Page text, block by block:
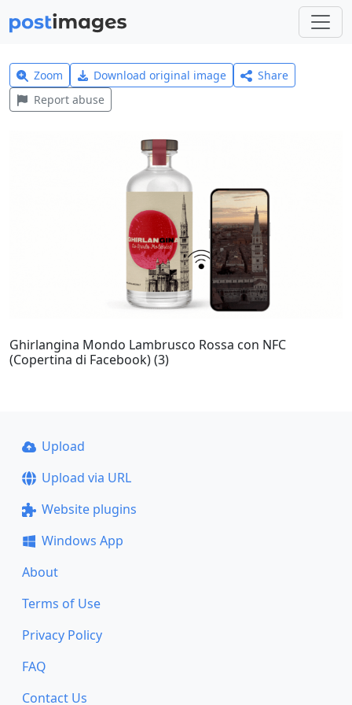
Zoom Download original image
Share
Report abuse
Ghirlangina Mondo Lambrusco Rossa con NFC
(Copertina di Facebook) (3)
Upload
Upload via URL
Website plugins
Windows App
About
Terms of Use
Privacy Policy
FAQ
Contact Us